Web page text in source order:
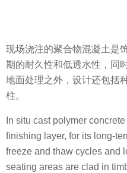
现场浇注的聚合物混凝土是
期的耐久性和低透水性，同
地面处理之外，设计还包括
柱。
In situ cast polymer
finishing layer, for its long-
freeze and thaw cycles and
seating areas are clad in